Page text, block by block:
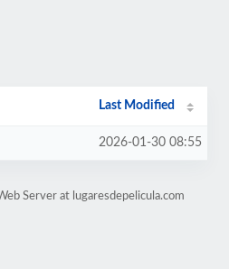
Last Modified
2026-01-30 08:55
Server at lugaresdepelicula.com